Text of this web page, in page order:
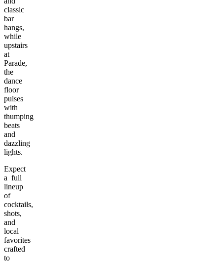
classic
bar
hangs,
while
upstairs
at
Parade,
the
dance
floor
pulses
with
thumping
beats
and
dazzling
lights.
Expect
a full
lineup
of
cocktails,
shots,
and
local
favorites
crafted
to